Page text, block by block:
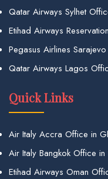
Qatar Airways Sylhet
Etihad Airways
Pegasus Airlines
Qatar Airways Lagos
Quick Links
Air Italy Accra Office in
Air Italy Bangkok Office in
Etihad Airways Oman